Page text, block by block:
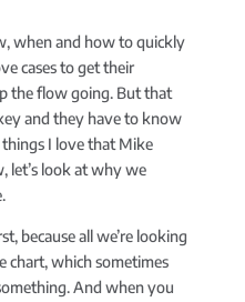
when and how to quickly
cases to get their
the flow going. But that
and they have to know
I love that Mike
let’s look at why we
because all we’re looking
chart, which sometimes
And when you